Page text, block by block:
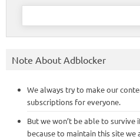
Search
Note About Adblocker
We always try to make our
subscriptions for everyone.
But we won’t be able to
because to maintain this site we